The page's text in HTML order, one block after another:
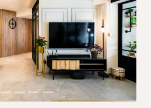
get in touch with you
meantime, continue
designers if you wish.